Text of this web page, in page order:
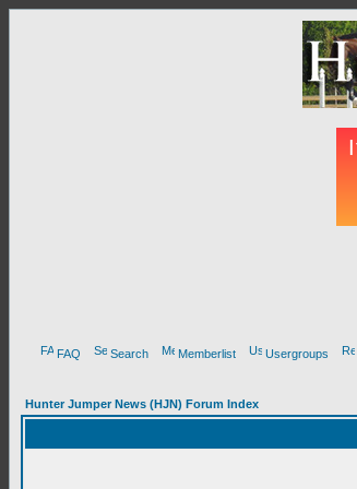
FAQ Search Memberlist Usergroups
Hunter Jumper News (HJN) Forum Index